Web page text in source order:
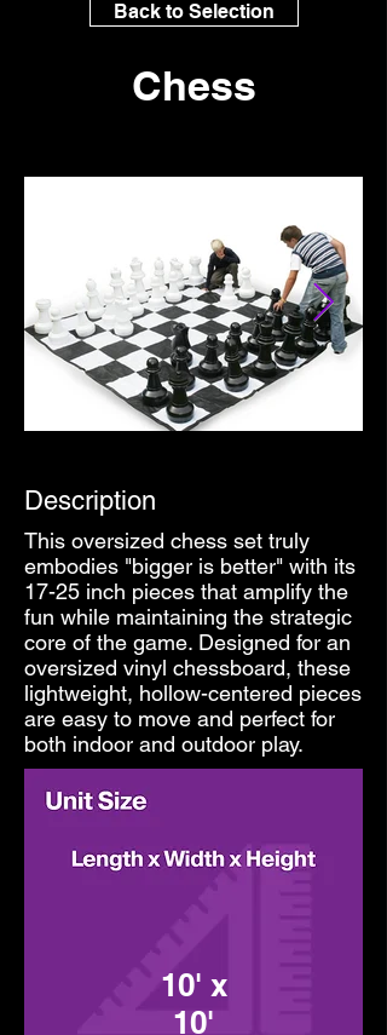
Back to Selection
Chess
Description
This oversized chess set truly
embodies "bigger is better" with its
17-25 inch pieces that amplify the
fun while maintaining the strategic
core of the game. Designed for an
oversized vinyl chessboard, these
lightweight, hollow-centered pieces
are easy to move and perfect for
both indoor and outdoor play.
10' x
10'